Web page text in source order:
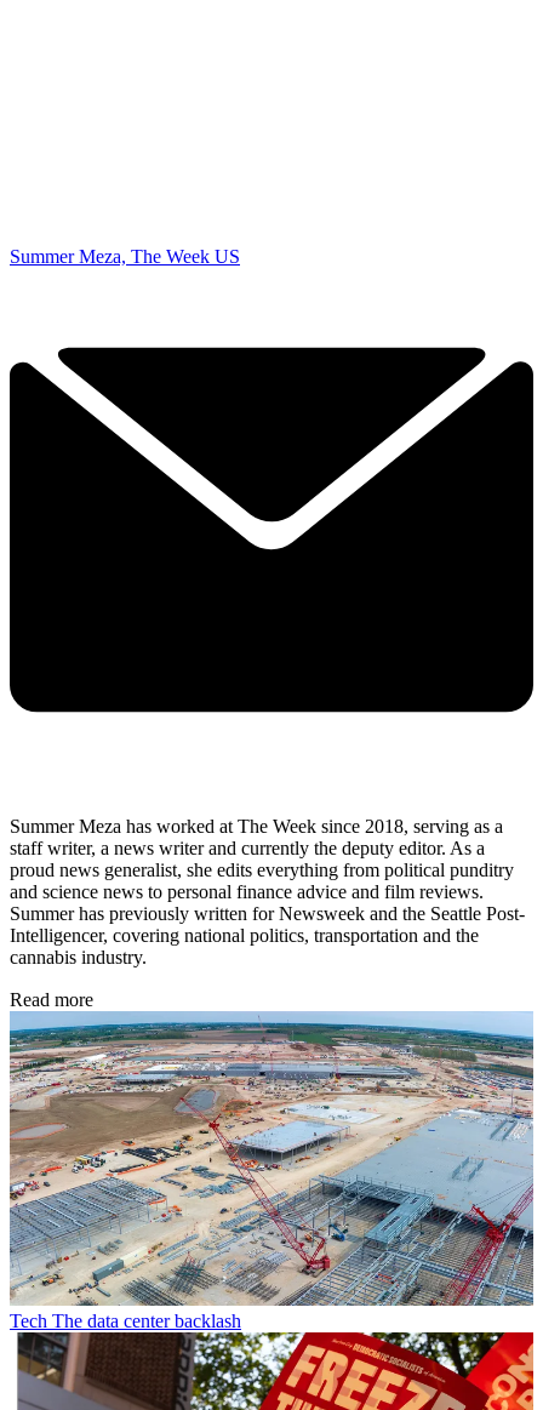
Summer Meza, The Week US
Summer Meza has worked at The Week since 2018, serving as a
staff writer, a news writer and currently the deputy editor. As a
proud news generalist, she edits everything from political punditry
and science news to personal finance advice and film reviews.
Summer has previously written for Newsweek and the Seattle Post-
Intelligencer, covering national politics, transportation and the
cannabis industry.
Read more
Tech The data center backlash